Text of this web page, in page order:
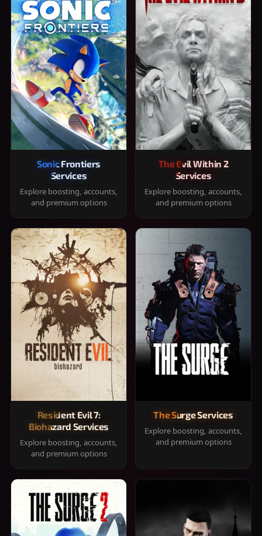
Sonic Frontiers
Services
Explore boosting, accounts,
and premium options
The Evil Within 2
Services
Explore boosting, accounts,
and premium options
Resident Evil 7:
Biohazard Services
Explore boosting, accounts,
and premium options
The Surge Services
Explore boosting, accounts,
and premium options